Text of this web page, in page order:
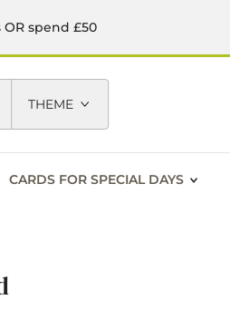
spend £50
CARDS FOR SPECIAL DAYS
THEME